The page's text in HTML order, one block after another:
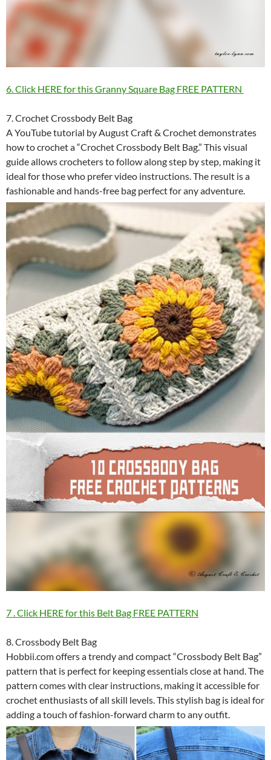
6. Click HERE for this Granny Square Bag FREE PATTERN
7. Crochet Crossbody Belt Bag
A YouTube tutorial by August Craft & Crochet demonstrates
how to crochet a “Crochet Crossbody Belt Bag.” This visual
guide allows crocheters to follow along step by step, making it
ideal for those who prefer video instructions. The result is a
fashionable and hands-free bag perfect for any adventure.
7 . Click HERE for this Belt Bag FREE PATTERN
8. Crossbody Belt Bag
Hobbii.com offers a trendy and compact “Crossbody Belt Bag”
pattern that is perfect for keeping essentials close at hand. The
pattern comes with clear instructions, making it accessible for
crochet enthusiasts of all skill levels. This stylish bag is ideal for
adding a touch of fashion-forward charm to any outfit.